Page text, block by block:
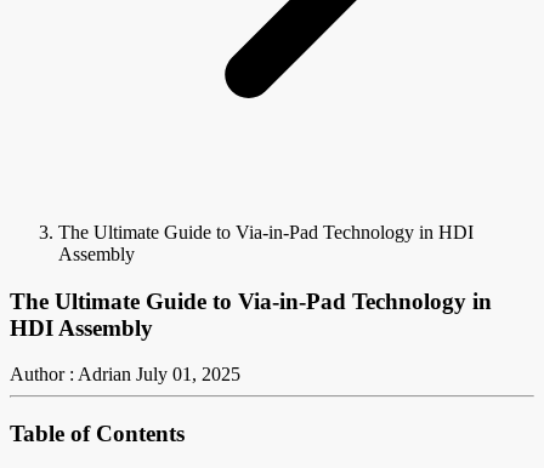
The Ultimate Guide to Via-in-Pad Technology in HDI
Assembly
The Ultimate Guide to Via-in-Pad Technology in
HDI Assembly
Author : Adrian July 01, 2025
Table of Contents